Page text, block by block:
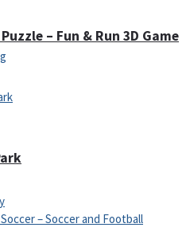
– Fun & Run 3D Game